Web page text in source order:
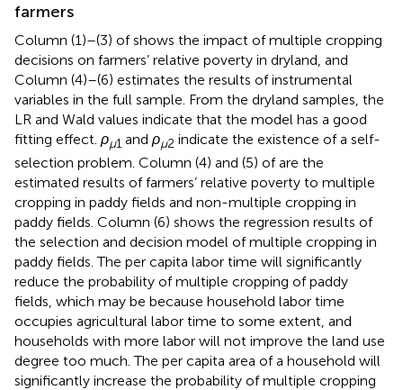
farmers
Column (1)–(3) ofshows the impact of multiple cropping
decisions on farmers’ relative poverty in dryland, and
Column (4)–(6) estimates the results of instrumental
variables in the full sample. From the dryland samples, the
LR and Wald values indicate that the model has a good
fitting effect. ρμ1 and ρμ2 indicate the existence of a self-
selection problem. Column (4) and (5) ofare the
estimated results of farmers’ relative poverty to multiple
cropping in paddy fields and non-multiple cropping in
paddy fields. Column (6) shows the regression results of
the selection and decision model of multiple cropping in
paddy fields. The per capita labor time will significantly
reduce the probability of multiple cropping of paddy
fields, which may be because household labor time
occupies agricultural labor time to some extent, and
households with more labor will not improve the land use
degree too much. The per capita area of a household will
significantly increase the probability of multiple cropping